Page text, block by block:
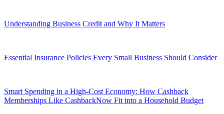
Understanding Business Credit and Why It Matters
Essential Insurance Policies Every Small Business Should Consider
Smart Spending in a High-Cost Economy: How Cashback
Memberships Like CashbackNow Fit into a Household Budget